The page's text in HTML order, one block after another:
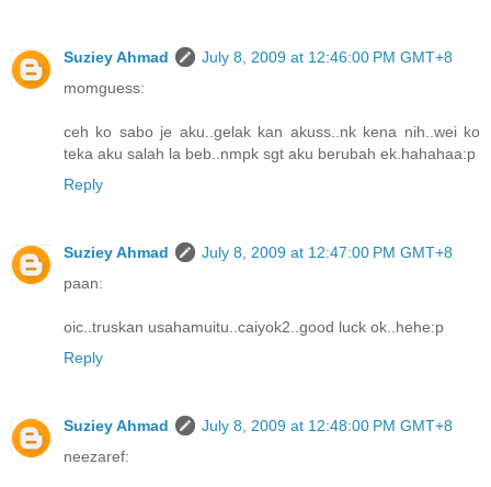
Suziey Ahmad
July 8, 2009 at 12:46:00 PM GMT+8
momguess:
ceh ko sabo je aku..gelak kan akuss..nk kena nih..wei ko
teka aku salah la beb..nmpk sgt aku berubah ek.hahahaa:p
Reply
Suziey Ahmad
July 8, 2009 at 12:47:00 PM GMT+8
paan:
oic..truskan usahamuitu..caiyok2..good luck ok..hehe:p
Reply
Suziey Ahmad
July 8, 2009 at 12:48:00 PM GMT+8
neezaref: